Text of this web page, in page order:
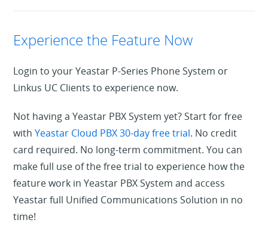
Experience the Feature Now
Login to your Yeastar P-Series Phone System or
Linkus UC Clients to experience now.
Not having a Yeastar PBX System yet? Start for free
withYeastar Cloud PBX 30-day free trial. No credit
card required. No long-term commitment. You can
make full use of the free trial to experience how the
feature work in Yeastar PBX System and access
Yeastar full Unified Communications Solution in no
time!